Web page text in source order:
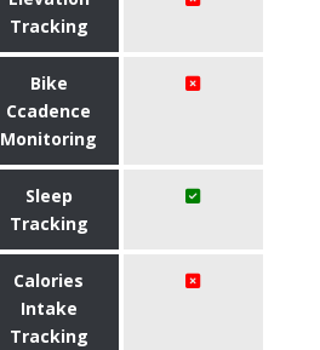
Tracking
Bike
Ccadence
Monitoring
Sleep
Tracking
Calories
Intake
Tracking